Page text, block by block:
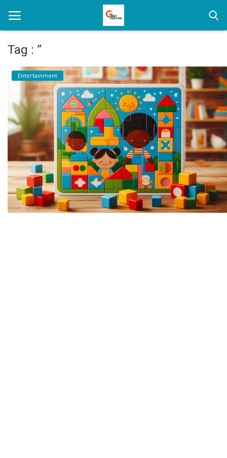
Home
Health
Loan
Parenting
Real Estate
Travel
Tag : ”
Entertainment